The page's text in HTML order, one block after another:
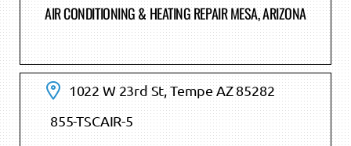
AIR CONDITIONING & HEATING REPAIR MESA, ARIZONA
1022 W 23rd St, Tempe AZ 85282
855-TSCAIR-5